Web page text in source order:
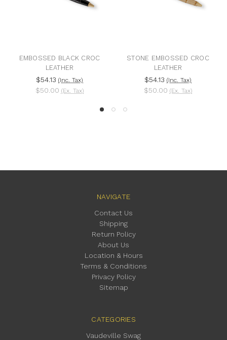
EMBOSSED BLACK CROC
LEATHER
$54.13 (Inc. Tax)
$50.00 (Ex. Tax)
STONE EMBOSSED CROC
LEATHER
$54.13 (Inc. Tax)
$50.00 (Ex. Tax)
NAVIGATE
Contact Us
Shipping
Return Policy
About Us
Location & Hours
Terms & Conditions
Privacy Policy
Sitemap
CATEGORIES
Vaudeville Swag